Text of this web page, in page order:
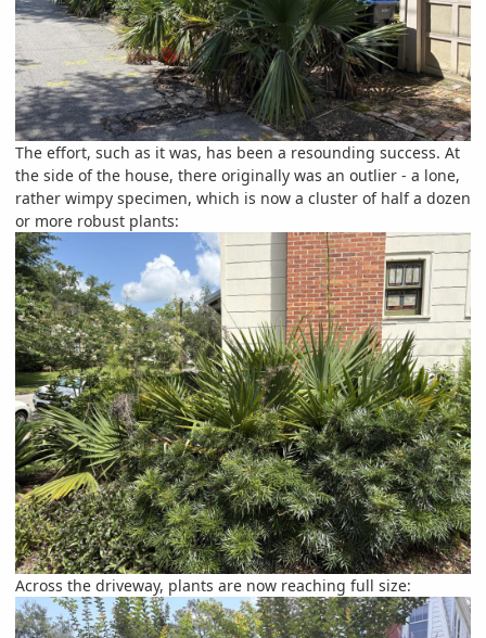
The effort, such as it was, has been a resounding success. At
the side of the house, there originally was an outlier - a lone,
rather wimpy specimen, which is now a cluster of half a dozen
or more robust plants:
Across the driveway, plants are now reaching full size: